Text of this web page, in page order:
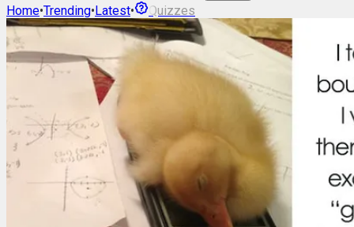
Home•Trending•Latest• Quizzes